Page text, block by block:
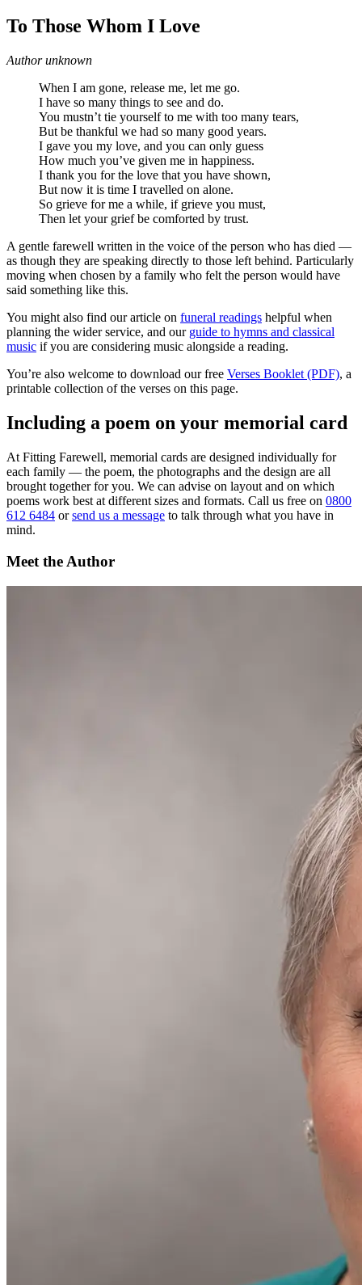
To Those Whom I Love
Author unknown
When I am gone, release me, let me go.
I have so many things to see and do.
You mustn’t tie yourself to me with too many tears,
But be thankful we had so many good years.
I gave you my love, and you can only guess
How much you’ve given me in happiness.
I thank you for the love that you have shown,
But now it is time I travelled on alone.
So grieve for me a while, if grieve you must,
Then let your grief be comforted by trust.
A gentle farewell written in the voice of the person who has died —
as though they are speaking directly to those left behind. Particularly
moving when chosen by a family who felt the person would have
said something like this.
You might also find our article on funeral readings helpful when
planning the wider service, and our guide to hymns and classical
music if you are considering music alongside a reading.
You’re also welcome to download our free Verses Booklet (PDF), a
printable collection of the verses on this page.
Including a poem on your memorial card
At Fitting Farewell, memorial cards are designed individually for
each family — the poem, the photographs and the design are all
brought together for you. We can advise on layout and on which
poems work best at different sizes and formats. Call us free on 0800
612 6484 orsend us a message to talk through what you have in
mind.
Meet the Author